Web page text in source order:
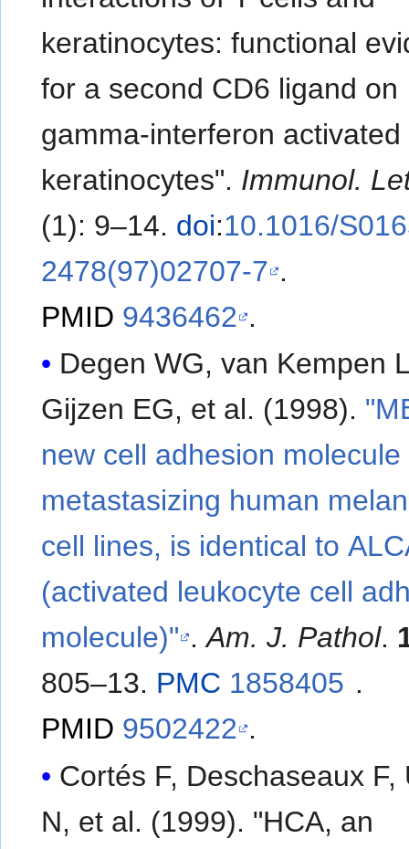
keratinocytes: functional
for a second CD6 ligand on
gamma-interferon activated
keratinocytes". Immunol.
(1): 9–14. doi:10.1016/
2478(97)02707-7 .
PMID 9436462 .
Degen WG, van Kempen
Gijzen EG, et al. (1998).
new cell adhesion molecule
metastasizing human
cell lines, is identical to
(activated leukocyte cell
molecule)" .Am. J. Pathol.
805–13. PMC 1858405 .
PMID 9502422 .
Cortés F, Deschaseaux F,
N, et al. (1999). "HCA, an